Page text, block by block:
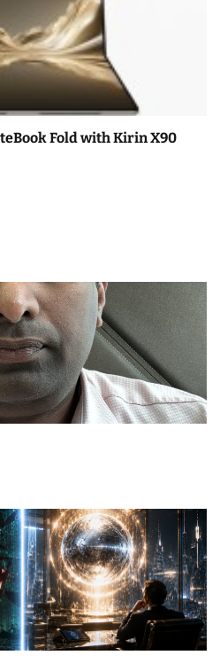
Fold with Kirin X90